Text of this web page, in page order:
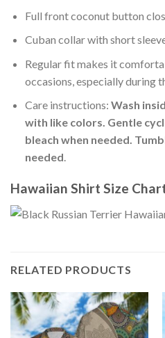
Full front coconut button
Cuban collar with short
Regular fit makes it
occasions, especially during
Care instructions: Wash
with like colors. Gentle
bleach when needed.
needed.
Hawaiian Shirt Size
RELATED PRODUCTS